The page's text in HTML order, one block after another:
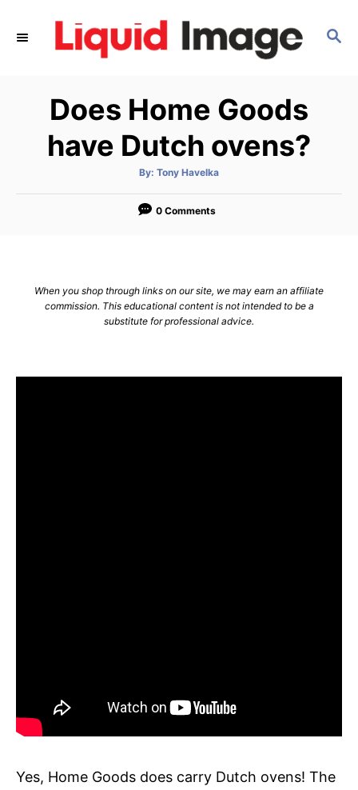
S
Does Home Goods
have Dutch ovens?
By: A
t
o
Tony Havelka
0 Comments
When you shop through links on our site, we may earn an affiliate
commission. This educational content is not intended to be a
substitute for professional advice.
Yes, Home Goods does carry Dutch ovens! The